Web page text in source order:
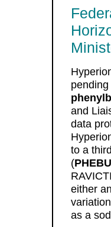
and
data
to a
(
either
as a